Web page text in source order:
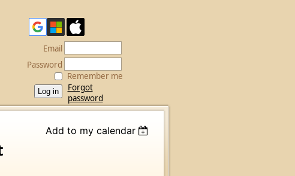
Email
Password
Remember me
Forgot
password
Add to my calendar